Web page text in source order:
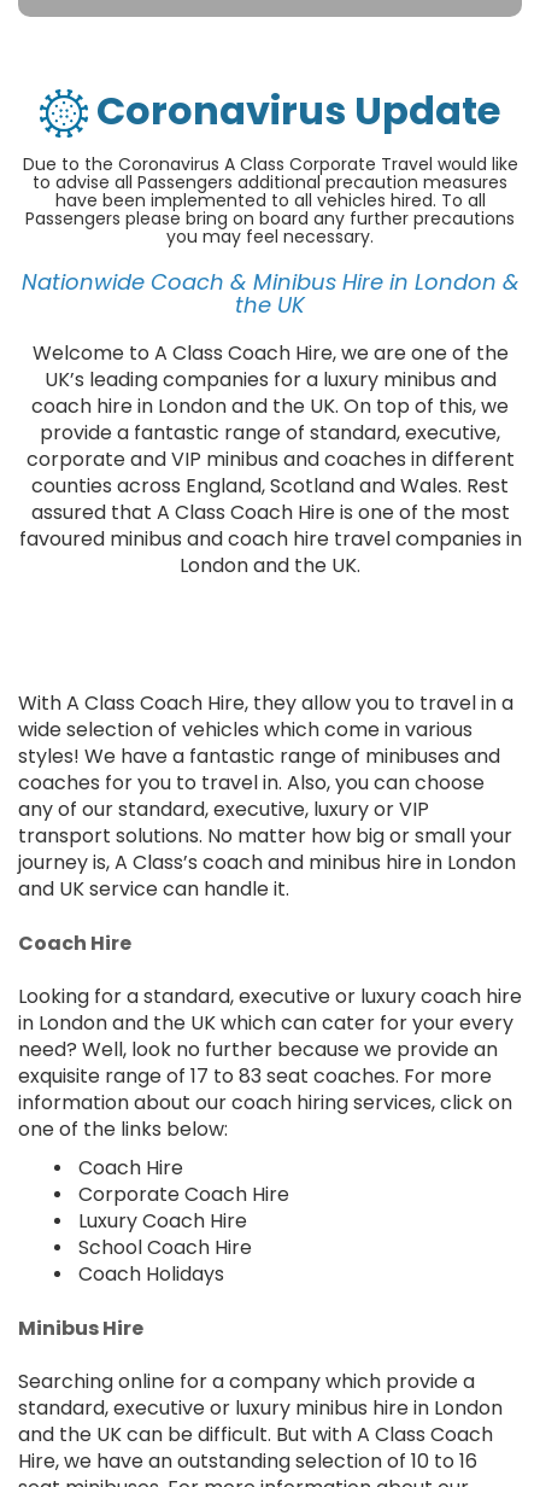
Coronavirus Update
Due to the Coronavirus A Class Corporate Travel would like
to advise all Passengers additional precaution measures
have been implemented to all vehicles hired. To all
Passengers please bring on board any further precautions
you may feel necessary.
Nationwide Coach & Minibus Hire in London &
the UK
Welcome to A Class Coach Hire, we are one of the
UK’s leading companies for a luxury minibus and
coach hire in London and the UK. On top of this, we
provide a fantastic range of standard, executive,
corporate and VIP minibus and coaches in different
counties across England, Scotland and Wales. Rest
assured that A Class Coach Hire is one of the most
favoured minibus and coach hire travel companies in
London and the UK.
With A Class Coach Hire, they allow you to travel in a
wide selection of vehicles which come in various
styles! We have a fantastic range of minibuses and
coaches for you to travel in. Also, you can choose
any of our standard, executive, luxury or VIP
transport solutions. No matter how big or small your
journey is, A Class’s coach and minibus hire in London
and UK service can handle it.
Coach Hire
Looking for a standard, executive or luxury coach hire
in London and the UK which can cater for your every
need? Well, look no further because we provide an
exquisite range of 17 to 83 seat coaches. For more
information about our coach hiring services, click on
one of the links below:
Coach Hire
Corporate Coach Hire
Luxury Coach Hire
School Coach Hire
Coach Holidays
Minibus Hire
Searching online for a company which provide a
standard, executive or luxury minibus hire in London
and the UK can be difficult. But with A Class Coach
Hire, we have an outstanding selection of 10 to 16